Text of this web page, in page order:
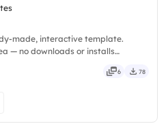
made, interactive template.
— no downloads or installs
trendy, classy.
6 78